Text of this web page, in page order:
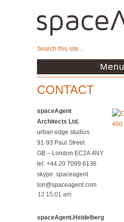
Menu
CONTACT
spaceAgent
Architects Ltd.
urban edge studios
91-93 Paul Street
GB – London EC2A 4NY
tel. +44 20 7099 6136
skype. spaceagent
lon@spaceagent.com
spaceAgent.Heidelberg